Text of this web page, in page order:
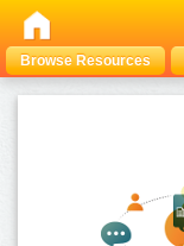
Browse Resources